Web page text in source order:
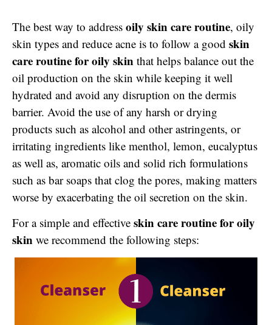
The best way to address oily skin care routine, oily
skin types and reduce acne is to follow a good skin
care routine for oily skin that helps balance out the
oil production on the skin while keeping it well
hydrated and avoid any disruption on the dermis
barrier. Avoid the use of any harsh or drying
products such as alcohol and other astringents, or
irritating ingredients like menthol, lemon, eucalyptus
as well as, aromatic oils and solid rich formulations
such as bar soaps that clog the pores, making matters
worse by exacerbating the oil secretion on the skin.
For a simple and effective skin care routine for oily
skin we recommend the following steps: